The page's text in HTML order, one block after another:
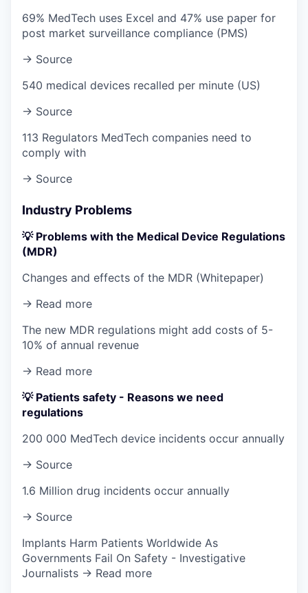
69% MedTech uses Excel and 47% use paper for
post market surveillance compliance (PMS)
→ Source
540 medical devices recalled per minute (US)
→ Source
113 Regulators MedTech companies need to
comply with
→ Source
Industry Problems
💡 Problems with the Medical Device Regulations
(MDR)
Changes and effects of the MDR (Whitepaper)
→ Read more
The new MDR regulations might add costs of 5-
10% of annual revenue
→ Read more
💡 Patients safety - Reasons we need
regulations
200 000 MedTech device incidents occur annually
→ Source
1.6 Million drug incidents occur annually
→ Source
Implants Harm Patients Worldwide As
Governments Fail On Safety - Investigative
Journalists → Read more